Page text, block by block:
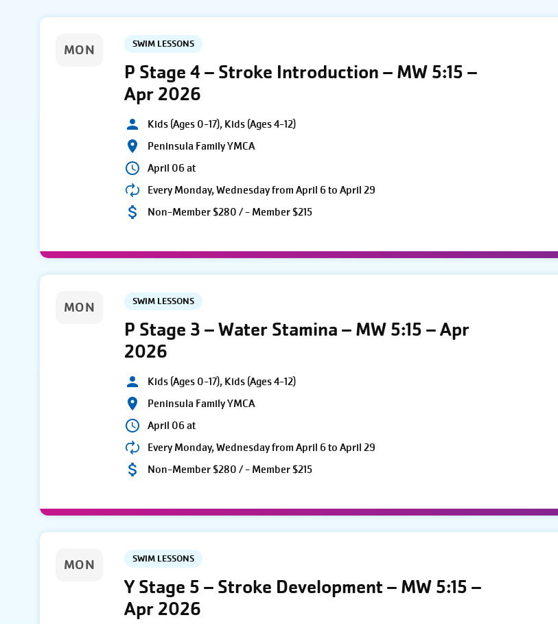
MON SWIM LESSONS
P Stage 4 – Stroke Introduction – MW 5:15 –
Apr 2026
Kids (Ages 0-17), Kids (Ages 4-12)
Peninsula Family YMCA
April 06 at
Every Monday, Wednesday from April 6 to April 29
Non-Member $280 / - Member $215
MON SWIM LESSONS
P Stage 3 – Water Stamina – MW 5:15 – Apr
2026
Kids (Ages 0-17), Kids (Ages 4-12)
Peninsula Family YMCA
April 06 at
Every Monday, Wednesday from April 6 to April 29
Non-Member $280 / - Member $215
MON SWIM LESSONS
Y Stage 5 – Stroke Development – MW 5:15 –
Apr 2026